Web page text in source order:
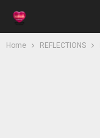
Home REFLECTIONS